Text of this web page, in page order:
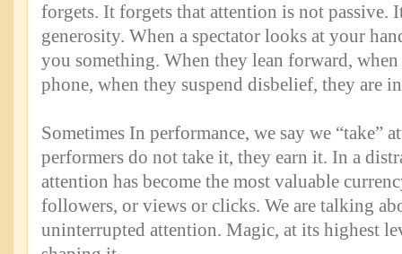
forgets. It forgets that attention is not passive.
generosity. When a spectator looks at your
you something. When they lean forward,
phone, when they suspend disbelief, they are
Sometimes In performance, we say we “take”
performers do not take it, they earn it. In a
attention has become the most valuable
followers, or views or clicks. We are talking
uninterrupted attention. Magic, at its highest